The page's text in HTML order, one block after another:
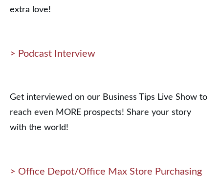
extra love!
> Podcast Interview
Get interviewed on our Business Tips Live Show to
reach even MORE prospects! Share your story
with the world!
> Office Depot/Office Max Store Purchasing